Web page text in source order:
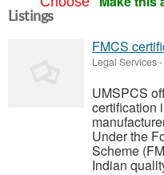
Listings
FMCS
Legal Services-
UMSPCS
certification
Under the
Scheme
Indian